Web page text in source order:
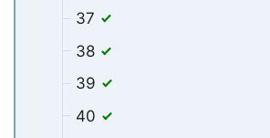
37
38
39
40